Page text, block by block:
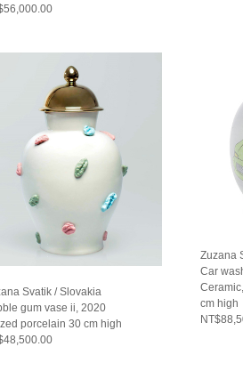
Svatik / Slovakia
gum vase ii, 2020
porcelain 30 cm high
Zuzana
Car
cm high